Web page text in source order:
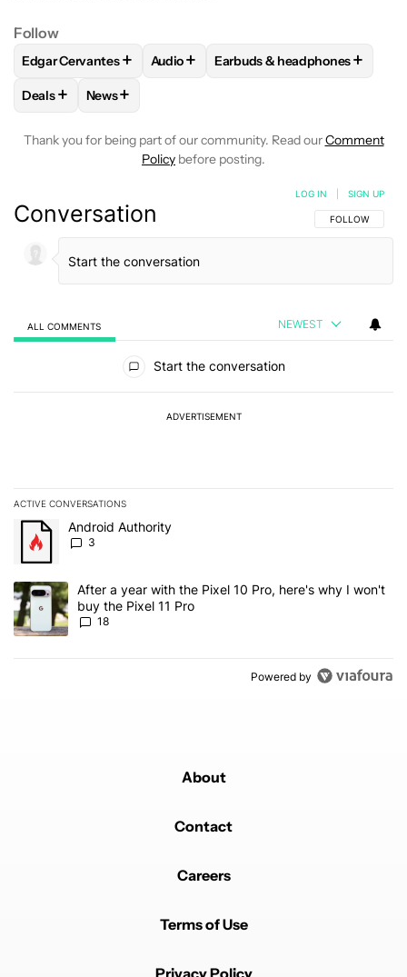
Follow
FOLLOWFOLLOW "EDGAR CERVANTES" TO RECEIVE
Edgar Cervantes+ FOLLOWFOLLOW "AUDIO" TO
Audio+ FOLLOWFOLLOW
Earbuds & headphones+
FOLLOWFOLLOW "DEALS" TO RECEIVE NOTIFICATIONS
Deals+ FOLLOW
News+
Thank you for being part of our community. Read ourComment
Policy before posting.
Conversation FOLLOW THIS
FOLLOW
LOG IN SIGN UP
ALL COMMENTS NEWEST
Start the conversation
ADVERTISEMENT
ACTIVE CONVERSATIONS
The following is a list of the most commented articles in the last 7
A trending article titled "Android Authority" with 3 comments.
Android Authority
3
A trending article titled "After a year with the Pixel 10 Pro, here's
After a year with the Pixel 10 Pro, here's why I won't
buy the Pixel 11 Pro
18
Powered by
About
Contact
Careers
Terms of Use
Privacy Policy